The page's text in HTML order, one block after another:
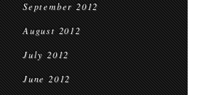
September 2012
August 2012
July 2012
June 2012